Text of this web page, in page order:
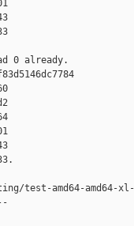
0 already.
test-amd64-